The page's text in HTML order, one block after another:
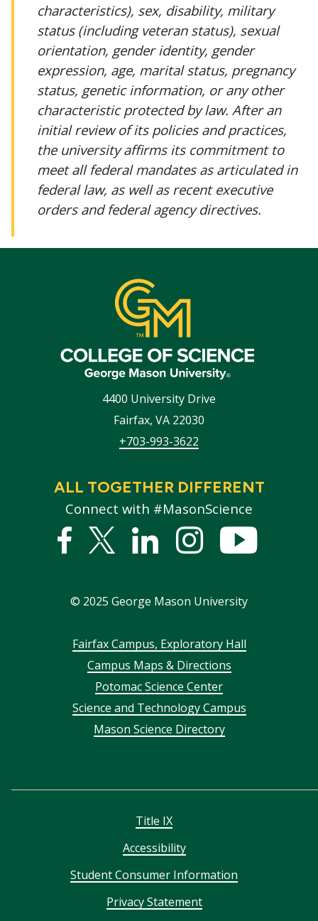
characteristics), sex, disability, military
status (including veteran status), sexual
orientation, gender identity, gender
expression, age, marital status, pregnancy
status, genetic information, or any other
characteristic protected by law. After an
initial review of its policies and practices,
the university affirms its commitment to
meet all federal mandates as articulated in
federal law, as well as recent executive
orders and federal agency directives.
4400 University Drive
Fairfax, VA 22030
+703-993-3622
ALL TOGETHER DIFFERENT
Connect with #MasonScience
Facebook
Twitter
LinkedInstagram
© 2025 George Mason University
FooterFairfax Campus, Exploratory Hall
Campus Maps & Directions
Potomac Science Center
Science and Technology Campus
Mason Science Directory
Title IX
Accessibility
Student Consumer Information
Privacy Statement